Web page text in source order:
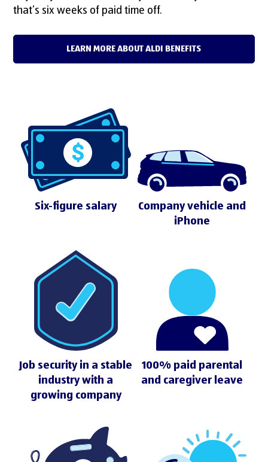
that’s six weeks of paid time off.
LEARN MORE ABOUT ALDI BENEFITS
Six-figure salary
Company vehicle and
iPhone
Job security in a stable
industry with a
growing company
100% paid parental
and caregiver leave